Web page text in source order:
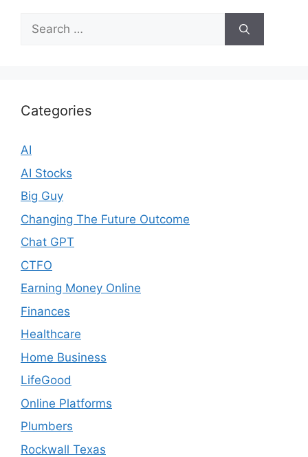
Search
for:
Categories
AI
AI Stocks
Big Guy
Changing The Future Outcome
Chat GPT
CTFO
Earning Money Online
Finances
Healthcare
Home Business
LifeGood
Online Platforms
Plumbers
Rockwall Texas